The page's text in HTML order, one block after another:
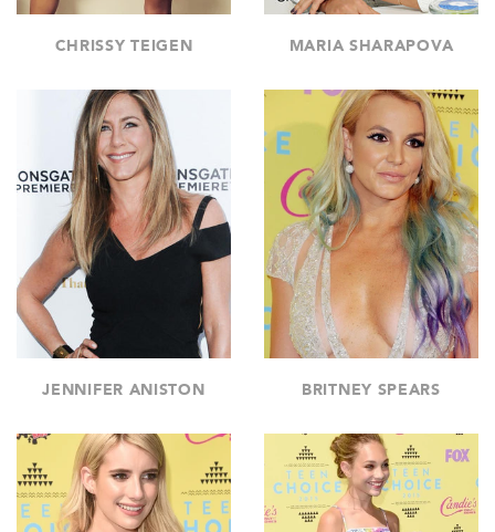
CHRISSY TEIGEN MARIA SHARAPOVA
JENNIFER ANISTON BRITNEY SPEARS